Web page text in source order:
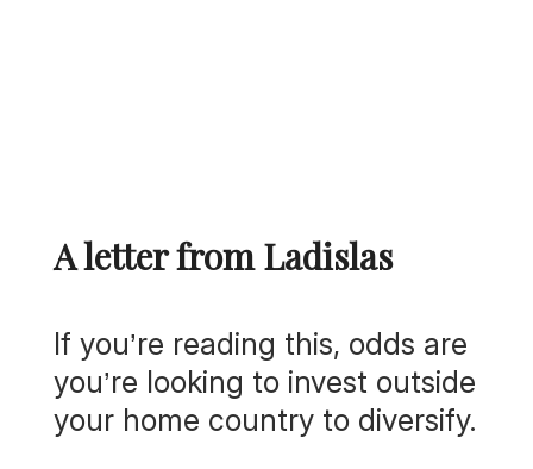
A letter from Ladislas
If you’re reading this, odds are
you’re looking to invest outside
your home country to diversify.